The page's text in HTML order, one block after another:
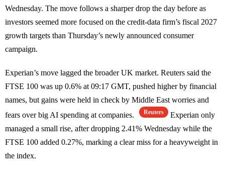
Wednesday. The move follows a sharper drop the day before as
investors seemed more focused on the credit-data firm’s fiscal 2027
growth targets than Thursday’s newly announced consumer
campaign.
Experian’s move lagged the broader UK market. Reuters said the
FTSE 100 was up 0.6% at 09:17 GMT, pushed higher by financial
names, but gains were held in check by Middle East worries and
fears over big AI spending at companies.
Reuters
Experian only
managed a small rise, after dropping 2.41% Wednesday while the
FTSE 100 added 0.27%, marking a clear miss for a heavyweight in
the index.